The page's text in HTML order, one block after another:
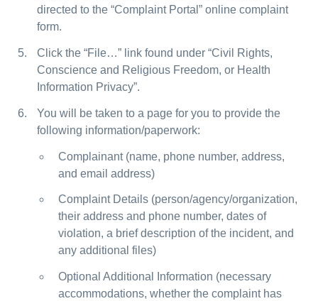
directed to the “Complaint Portal” online complaint
form.
Click the “File…” link found under “Civil Rights,
Conscience and Religious Freedom, or Health
Information Privacy”.
You will be taken to a page for you to provide the
following information/paperwork:
Complainant (name, phone number, address,
and email address)
Complaint Details (person/agency/organization,
their address and phone number, dates of
violation, a brief description of the incident, and
any additional files)
Optional Additional Information (necessary
accommodations, whether the complaint has